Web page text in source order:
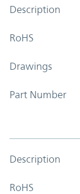
Description
RoHS
Drawings
Part Number
Description
RoHS